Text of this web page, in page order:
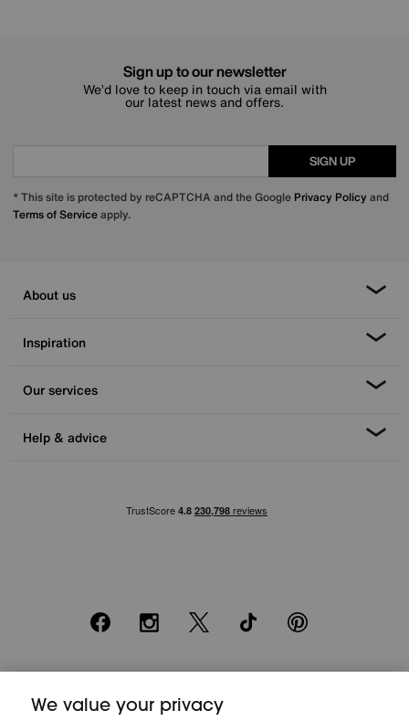
Sign up to our newsletter
We’d love to keep in touch via email with
our latest news and offers.
SIGN UP
* This site is protected by reCAPTCHA and the Google Privacy Policy and
Terms of Serviceapply.
About us
Inspiration
Our services
Help & advice
FacebookInstagram
X TikTok Pinterest
20 monthly payments of £80. Total payable £2000. Minimum spend of
We value your privacy